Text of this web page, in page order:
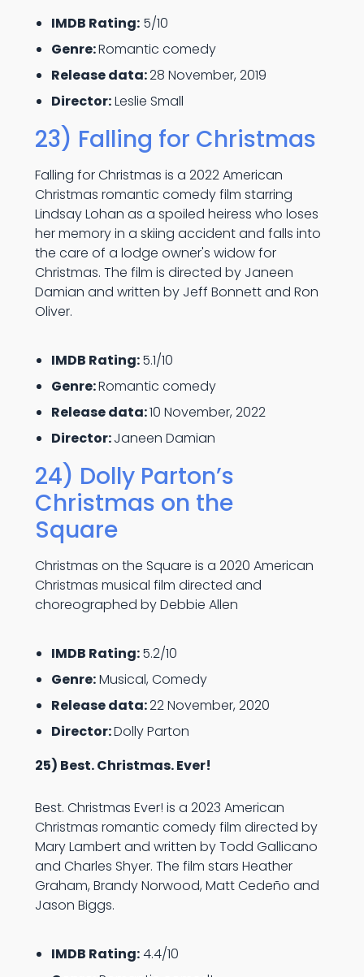
IMDB Rating:5/10
Genre:Romantic comedy
Release data:28 November, 2019
Director:Leslie Small
23) Falling for Christmas
Falling for Christmas is a 2022 American
Christmas romantic comedy film starring
Lindsay Lohan as a spoiled heiress who loses
her memory in a skiing accident and falls into
the care of a lodge owner's widow for
Christmas. The film is directed by Janeen
Damian and written by Jeff Bonnett and Ron
Oliver.
IMDB Rating:5.1/10
Genre:Romantic comedy
Release data:10 November, 2022
Director:Janeen Damian
24) Dolly Parton’s
Christmas on the
Square
Christmas on the Square is a 2020 American
Christmas musical film directed and
choreographed by Debbie Allen
IMDB Rating:5.2/10
Genre:Musical, Comedy
Release data:22 November, 2020
Director:Dolly Parton
25) Best. Christmas. Ever!
Best. Christmas Ever! is a 2023 American
Christmas romantic comedy film directed by
Mary Lambert and written by Todd Gallicano
and Charles Shyer. The film stars Heather
Graham, Brandy Norwood, Matt Cedeño and
Jason Biggs.
IMDB Rating:4.4/10